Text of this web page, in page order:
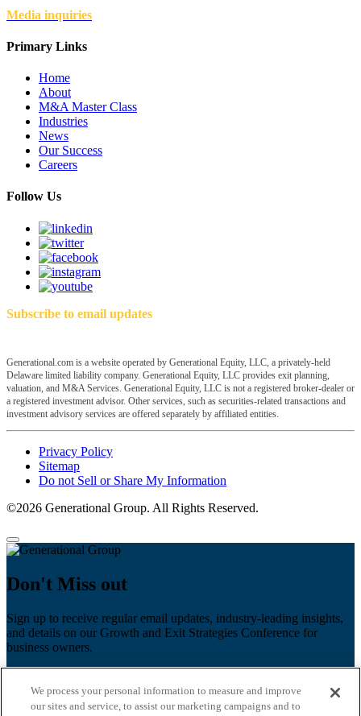
Media inquiries
Primary Links
Home
About
M&A Master Class
Industries
News
Our Success
Careers
Follow Us
Subscribe to email updates
Generational.com is a website operated by Generational Equity, LLC, a privately-held
Delaware limited liability company. Generational Equity, LLC provides exit planning,
valuation, and M&A Services. Generational Equity, LLC is not a registered broker-dealer or
a registered investment advisor. Other services, such as securities-related transactions and
investment advisory services are offered separately by affiliated entities.
Privacy Policy
Sitemap
Do not Sell or Share My Information
©2026 Generational Group. All Rights Reserved.
Don't Miss out
Sign up to receive regular email updates, industry-leading insights,
and details on our Growth and Exit Strategies Conference for
business owners.
Last name
We process your personal information to measure and improve
our sites and service, to assist our marketing campaigns and to